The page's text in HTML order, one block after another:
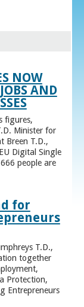
NOW
AND
figures,
Minister for
Breen T.D.,
Digital Single
people are
for
T.D.,
together
Protection,
Entrepreneurs